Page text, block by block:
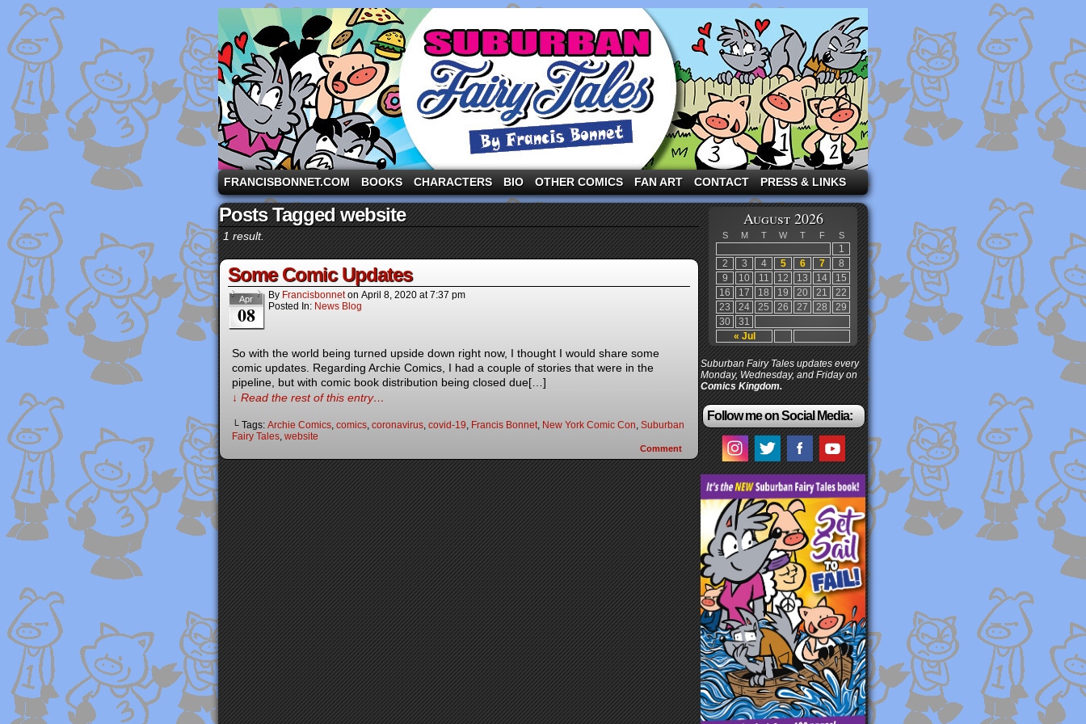
A comic strip starring the three pigs and other fairy tale characters in modern suburbia!
FRANCISBONNET.COM BOOKS CHARACTERS BIO OTHER COMICS FAN ART CONTACT PRESS & LINKS
Posts Tagged website
1 result.
Some Comic Updates
Apr
08
By Francisbonnet on April 8, 2020 at7:37 pm
Posted In: News Blog
So with the world being turned upside down right now, I thought I would share some
comic updates. Regarding Archie Comics, I had a couple of stories that were in the
pipeline, but with comic book distribution being closed due[…]
↓ Read the rest of this entry…
└ Tags: Archie Comics, comics, coronavirus, covid-19, Francis Bonnet, New York Comic Con, Suburban
Fairy Tales, website
Comment
August 2026
S M T W T F S
« Jul
1
2
3 4 5 6 7
8
9
10 11 12 13 14
15
16
17 18 19 20 21
22
23
24 25 26 27 28
29
30
31
Suburban Fairy Tales updates every
Monday, Wednesday, and Friday on
Comics Kingdom.
Follow me on Social Media: